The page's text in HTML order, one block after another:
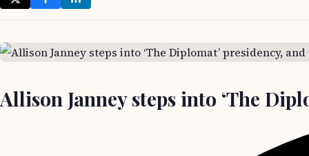
Allison Janney steps into ‘The